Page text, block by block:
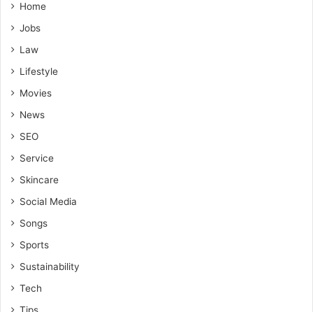
Home
Jobs
Law
Lifestyle
Movies
News
SEO
Service
Skincare
Social Media
Songs
Sports
Sustainability
Tech